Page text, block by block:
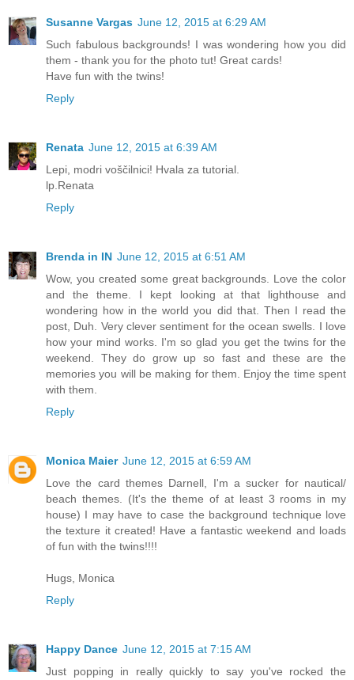
Susanne Vargas June 12, 2015 at 6:29 AM
Such fabulous backgrounds! I was wondering how you did
them - thank you for the photo tut! Great cards!
Have fun with the twins!
Reply
Renata June 12, 2015 at 6:39 AM
Lepi, modri voščilnici! Hvala za tutorial.
lp.Renata
Reply
Brenda in IN June 12, 2015 at 6:51 AM
Wow, you created some great backgrounds. Love the color
and the theme. I kept looking at that lighthouse and
wondering how in the world you did that. Then I read the
post, Duh. Very clever sentiment for the ocean swells. I love
how your mind works. I'm so glad you get the twins for the
weekend. They do grow up so fast and these are the
memories you will be making for them. Enjoy the time spent
with them.
Reply
Monica Maier June 12, 2015 at 6:59 AM
Love the card themes Darnell, I'm a sucker for nautical/
beach themes. (It's the theme of at least 3 rooms in my
house) I may have to case the background technique love
the texture it created! Have a fantastic weekend and loads
of fun with the twins!!!!
Hugs, Monica
Reply
Happy Dance June 12, 2015 at 7:15 AM
Just popping in really quickly to say you've rocked the